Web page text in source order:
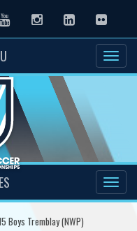
YoutubeInstagramLinkedInFlickr
Boys Tremblay (NWP)